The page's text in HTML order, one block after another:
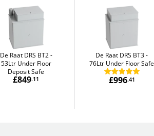
De Raat DRS BT2
53Ltr Under Floor
Deposit Safe
£849.11
De Raat DRS BT3
76Ltr Under Floor Safe
£996.41